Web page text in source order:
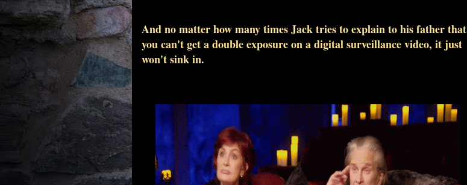
And no matter how many times Jack tries to explain to his father that
you can't get a double exposure on a digital surveillance video, it just
won't sink in.